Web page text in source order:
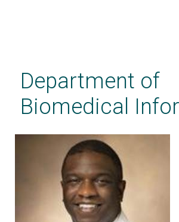
contentDepartment of
Biomedical